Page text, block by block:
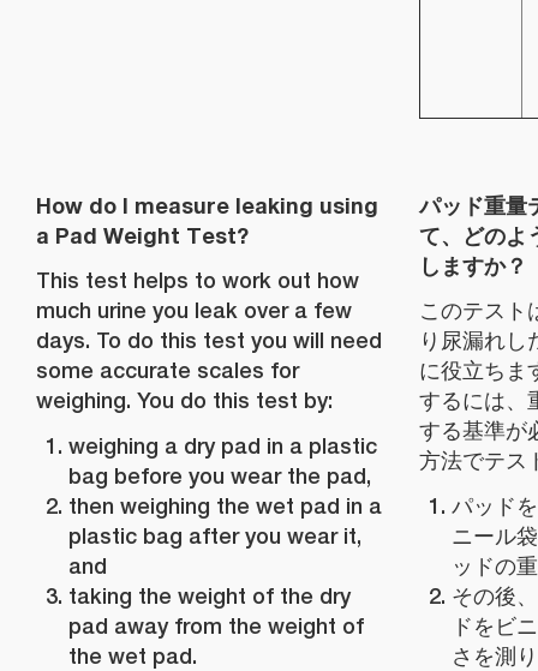
How do I measure leaking using
a Pad Weight Test?
This test helps to work out how
much urine you leak over a few
days. To do this test you will need
some accurate scales for
weighing. You do this test by:
weighing a dry pad in a plastic
bag before you wear the pad,
then weighing the wet pad in a
plastic bag after you wear it,
and
taking the weight of the dry
pad away from the weight of
the wet pad.
パッド重量
て、どのよ
しますか？
このテスト
り尿漏れし
に役立ちま
するには、
する基準が
方法でテス
パッド
ニール
ッドの
その後
ドをビ
さを測